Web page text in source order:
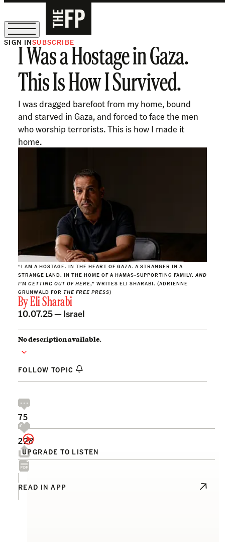
The Free Press Is Hiring!
SIGN INSUBSCRIBE
I Was a Hostage in Gaza.
This Is How I Survived.
I was dragged barefoot from my home, bound
and starved in Gaza, and forced to face the men
who worship terrorists. This is how I made it
home.
“I AM A HOSTAGE. IN THE HEART OF GAZA. A STRANGER IN A
STRANGE LAND. IN THE HOME OF A HAMAS-SUPPORTING FAMILY. AND
I’M GETTING OUT OF HERE,” WRITES ELI SHARABI. (ADRIENNE
GRUNWALD FOR THE FREE PRESS)
ByEli Sharabi
10.07.25 — Israel
No description available.
FOLLOW TOPIC
UPGRADE TO LISTEN
75
228
READ IN APP